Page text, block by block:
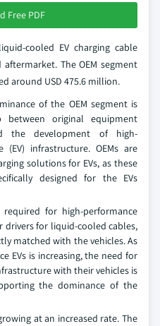
Free PDF
cooled EV charging cable
The OEM segment
around USD 475.6 million.
of the OEM segment is
original equipment
the development of high-
(EV) infrastructure. OEMs are
solutions for EVs, as these
designed for the EVs
for high-performance
drivers for liquid-cooled cables,
matched with the vehicles. As
EVs is increasing, the need for
with their vehicles is
the dominance of the
at an increased rate. The